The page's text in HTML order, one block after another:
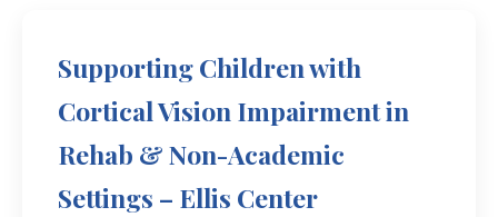
Supporting Children with
Cortical Vision Impairment in
Rehab & Non-Academic
Settings – Ellis Center